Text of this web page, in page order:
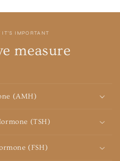
IT'S IMPORTANT
measure
(AMH)
(TSH)
(FSH)